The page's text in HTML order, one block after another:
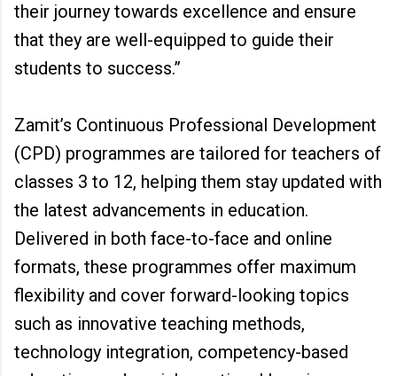
their journey towards excellence and ensure
that they are well-equipped to guide their
students to success.”
Zamit’s Continuous Professional Development
(CPD) programmes are tailored for teachers of
classes 3 to 12, helping them stay updated with
the latest advancements in education.
Delivered in both face-to-face and online
formats, these programmes offer maximum
flexibility and cover forward-looking topics
such as innovative teaching methods,
technology integration, competency-based